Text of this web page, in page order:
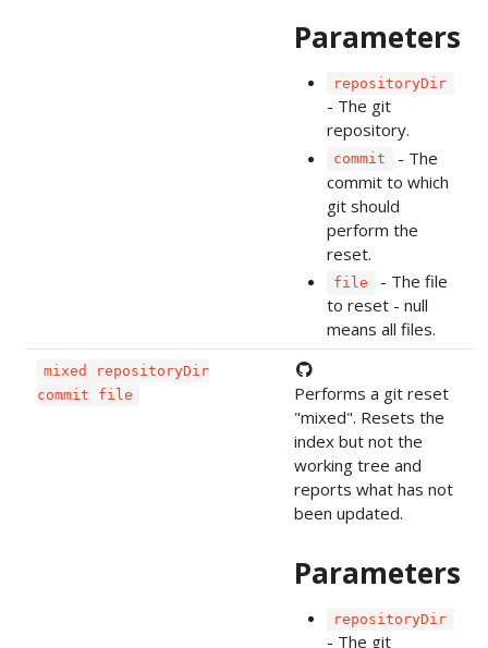
Parameters
repositoryDir
- The git
repository.
commit
- The
commit to which
git should
perform the
reset.
file
- The file
to reset - null
means all files.
mixed repositoryDir
commit file
Performs a git reset
"mixed". Resets the
index but not the
working tree and
reports what has not
been updated.
Parameters
repositoryDir
- The git